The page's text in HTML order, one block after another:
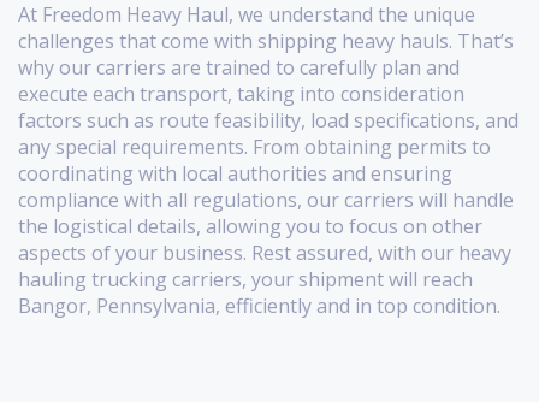
At Freedom Heavy Haul, we understand the unique
challenges that come with shipping heavy hauls. That’s
why our carriers are trained to carefully plan and
execute each transport, taking into consideration
factors such as route feasibility, load specifications, and
any special requirements. From obtaining permits to
coordinating with local authorities and ensuring
compliance with all regulations, our carriers will handle
the logistical details, allowing you to focus on other
aspects of your business. Rest assured, with our heavy
hauling trucking carriers, your shipment will reach
Bangor, Pennsylvania, efficiently and in top condition.